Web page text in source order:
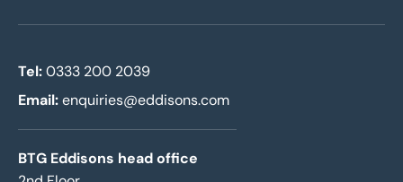
Tel:0333 200 2039
Email:enquiries@eddisons.com
BTG Eddisons head office